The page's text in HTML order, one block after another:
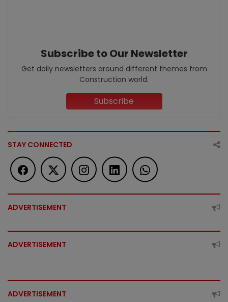
Subscribe to Our Newsletter
Get daily newsletters around different themes from
Construction world.
Subscribe
STAY CONNECTED
ADVERTISEMENT
ADVERTISEMENT
ADVERTISEMENT